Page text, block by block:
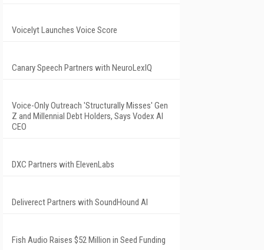
Voicelyt Launches Voice Score
Canary Speech Partners with NeuroLexIQ
Voice-Only Outreach 'Structurally Misses' Gen
Z and Millennial Debt Holders, Says Vodex AI
CEO
DXC Partners with ElevenLabs
Deliverect Partners with SoundHound AI
Fish Audio Raises $52 Million in Seed Funding